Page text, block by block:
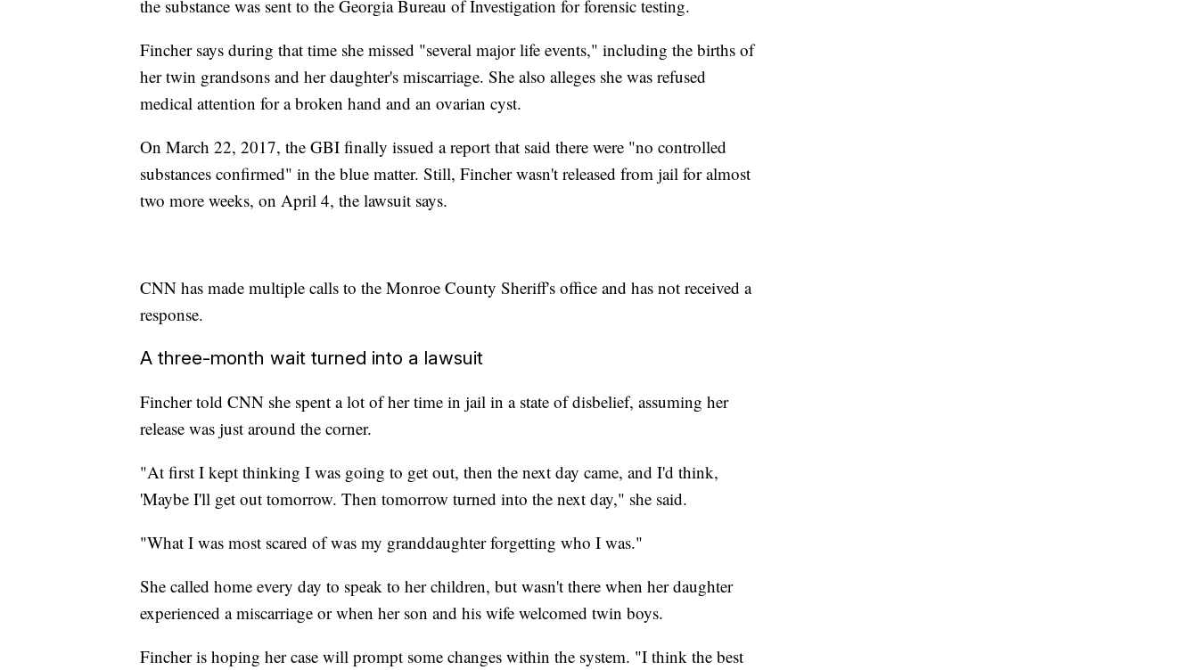
the substance was sent to the Georgia Bureau of Investigation for forensic testing.
Fincher says during that time she missed "several major life events," including the births of
her twin grandsons and her daughter's miscarriage. She also alleges she was refused
medical attention for a broken hand and an ovarian cyst.
On March 22, 2017, the GBI finally issued a report that said there were "no controlled
substances confirmed" in the blue matter. Still, Fincher wasn't released from jail for almost
two more weeks, on April 4, the lawsuit says.
CNN has made multiple calls to the Monroe County Sheriff's office and has not received a
response.
A three-month wait turned into a lawsuit
Fincher told CNN she spent a lot of her time in jail in a state of disbelief, assuming her
release was just around the corner.
"At first I kept thinking I was going to get out, then the next day came, and I'd think,
'Maybe I'll get out tomorrow. Then tomorrow turned into the next day," she said.
"What I was most scared of was my granddaughter forgetting who I was."
She called home every day to speak to her children, but wasn't there when her daughter
experienced a miscarriage or when her son and his wife welcomed twin boys.
Fincher is hoping her case will prompt some changes within the system. "I think the best